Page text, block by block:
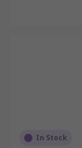
In Stock